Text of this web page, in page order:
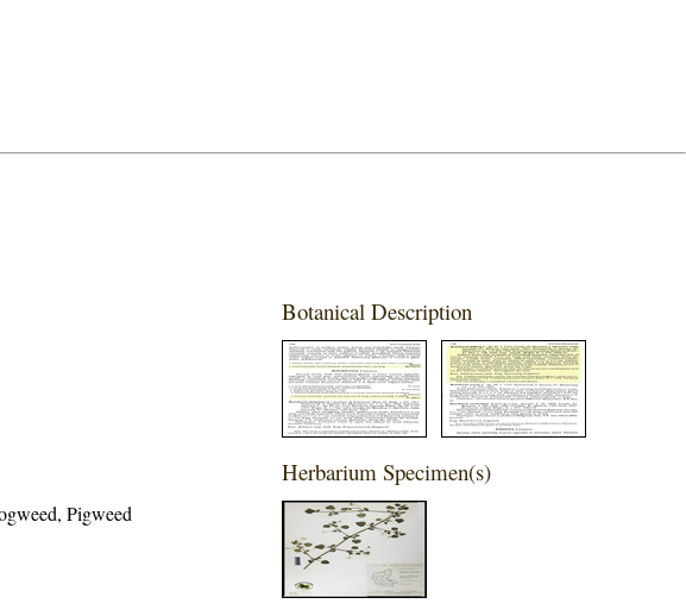
Pigweed
Botanical Description
Herbarium Specimen(s)